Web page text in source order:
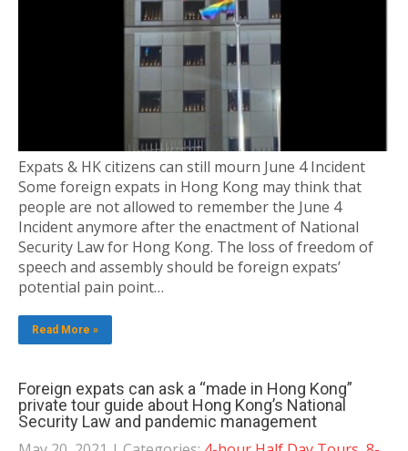
Expats & HK citizens can still mourn June 4 Incident
Some foreign expats in Hong Kong may think that
people are not allowed to remember the June 4
Incident anymore after the enactment of National
Security Law for Hong Kong. The loss of freedom of
speech and assembly should be foreign expats’
potential pain point…
Read More »
Foreign expats can ask a “made in Hong Kong”
private tour guide about Hong Kong’s National
Security Law and pandemic management